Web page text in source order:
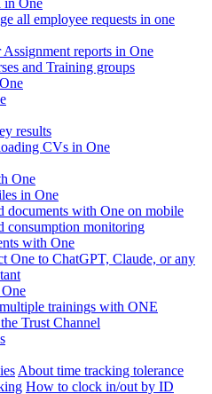
all employee requests in one
reports in One
and Training groups
results
CVs in One
One
in One
documents with One on mobile
consumption monitoring
with One
One to ChatGPT, Claude, or any
trainings with ONE
Trust Channel
About time tracking tolerance
How to clock in/out by ID